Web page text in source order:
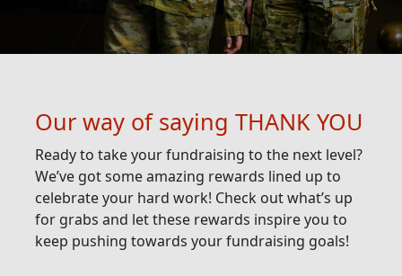
Our way of saying THANK YOU
Ready to take your fundraising to the next level?
We’ve got some amazing rewards lined up to
celebrate your hard work! Check out what’s up
for grabs and let these rewards inspire you to
keep pushing towards your fundraising goals!